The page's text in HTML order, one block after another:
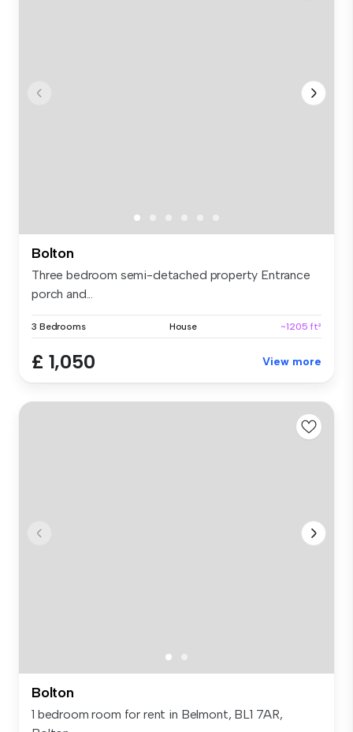
Bolton
Three bedroom semi-detached property Entrance
porch and...
3 Bedrooms House ~1205 ft²
£ 1,050 View more
Bolton
1 bedroom room for rent in Belmont, BL1 7AR,